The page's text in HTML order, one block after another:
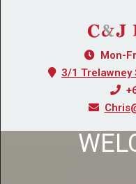
Mon-
3/1 Trelawney